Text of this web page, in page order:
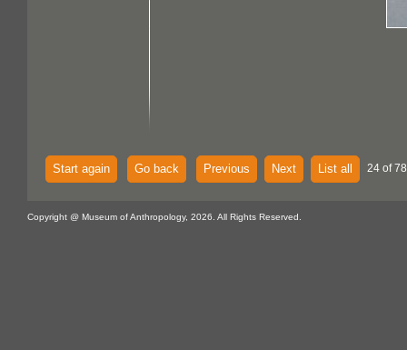
Start again Go back Previous Next List all 24 of
Copyright @ Museum of Anthropology, 2026. All Rights Reserved.